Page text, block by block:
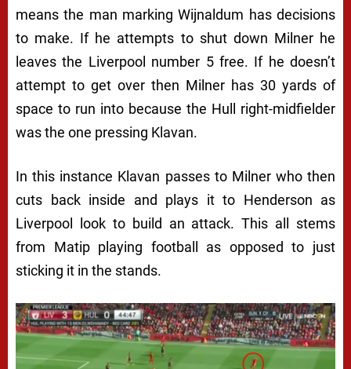
means the man marking Wijnaldum has decisions
to make. If he attempts to shut down Milner he
leaves the Liverpool number 5 free. If he doesn’t
attempt to get over then Milner has 30 yards of
space to run into because the Hull right-midfielder
was the one pressing Klavan.
In this instance Klavan passes to Milner who then
cuts back inside and plays it to Henderson as
Liverpool look to build an attack. This all stems
from Matip playing football as opposed to just
sticking it in the stands.